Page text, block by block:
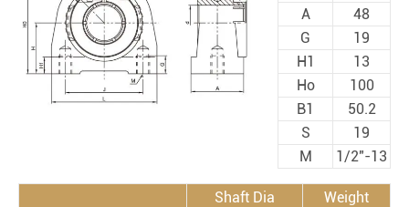
A
48
G
19
H1
13
Ho
100
B1
50.2
S
19
M
1/2"-13
Shaft Dia
Weight